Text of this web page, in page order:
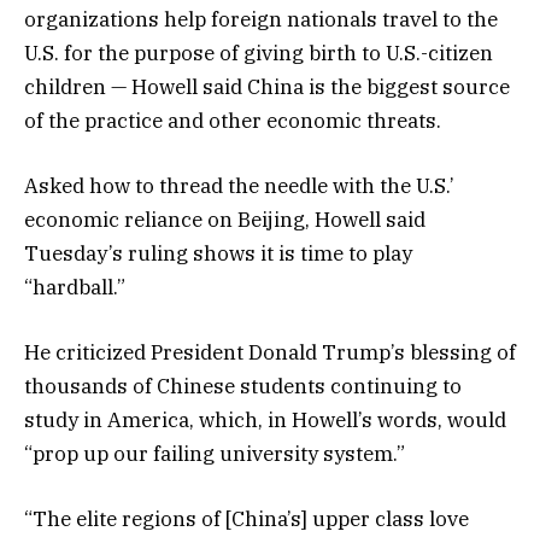
organizations help foreign nationals travel to the
U.S. for the purpose of giving birth to U.S.-citizen
children — Howell said China is the biggest source
of the practice and other economic threats.
Asked how to thread the needle with the U.S.’
economic reliance on Beijing, Howell said
Tuesday’s ruling shows it is time to play
“hardball.”
He criticized President Donald Trump’s blessing of
thousands of Chinese students continuing to
study in America, which, in Howell’s words, would
“prop up our failing university system.”
“The elite regions of [China’s] upper class love